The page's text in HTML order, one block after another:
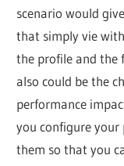
scenario would
that simply vie
the profile and the
also could be the
performance
you configure
them so that you